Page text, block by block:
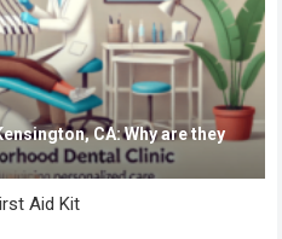
CA: Why are they
Aid Kit